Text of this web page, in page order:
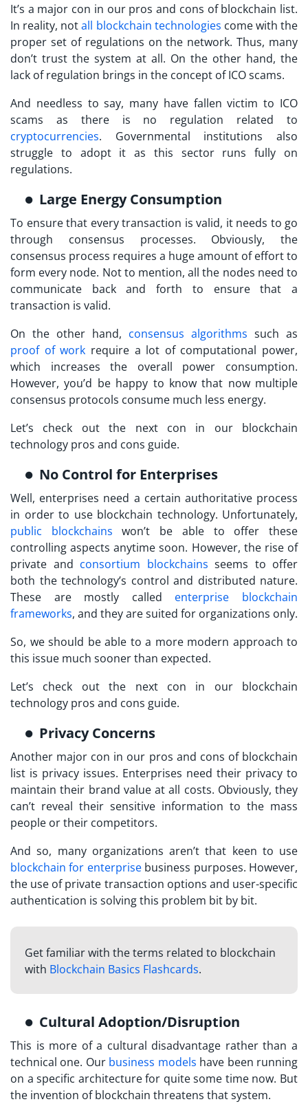
It’s a major con in our pros and cons of blockchain list.
In reality, notall blockchain technologies come with the
proper set of regulations on the network. Thus, many
don’t trust the system at all. On the other hand, the
lack of regulation brings in the concept of ICO scams.
And needless to say, many have fallen victim to ICO
scams as there is no regulation related to
cryptocurrencies. Governmental institutions also
struggle to adopt it as this sector runs fully on
regulations.
Large Energy Consumption
To ensure that every transaction is valid, it needs to go
through consensus processes. Obviously, the
consensus process requires a huge amount of effort to
form every node. Not to mention, all the nodes need to
communicate back and forth to ensure that a
transaction is valid.
On the other hand, consensus algorithms such as
proof of work require a lot of computational power,
which increases the overall power consumption.
However, you’d be happy to know that now multiple
consensus protocols consume much less energy.
Let’s check out the next con in our blockchain
technology pros and cons guide.
No Control for Enterprises
Well, enterprises need a certain authoritative process
in order to use blockchain technology. Unfortunately,
public blockchains won’t be able to offer these
controlling aspects anytime soon. However, the rise of
private and consortium blockchains seems to offer
both the technology’s control and distributed nature.
These are mostly called enterprise blockchain
frameworks, and they are suited for organizations only.
So, we should be able to a more modern approach to
this issue much sooner than expected.
Let’s check out the next con in our blockchain
technology pros and cons guide.
Privacy Concerns
Another major con in our pros and cons of blockchain
list is privacy issues. Enterprises need their privacy to
maintain their brand value at all costs. Obviously, they
can’t reveal their sensitive information to the mass
people or their competitors.
And so, many organizations aren’t that keen to use
blockchain for enterprisebusiness purposes. However,
the use of private transaction options and user-specific
authentication is solving this problem bit by bit.
Get familiar with the terms related to blockchain
with Blockchain Basics Flashcards.
Cultural Adoption/Disruption
This is more of a cultural disadvantage rather than a
technical one. Our business models have been running
on a specific architecture for quite some time now. But
the invention of blockchain threatens that system.